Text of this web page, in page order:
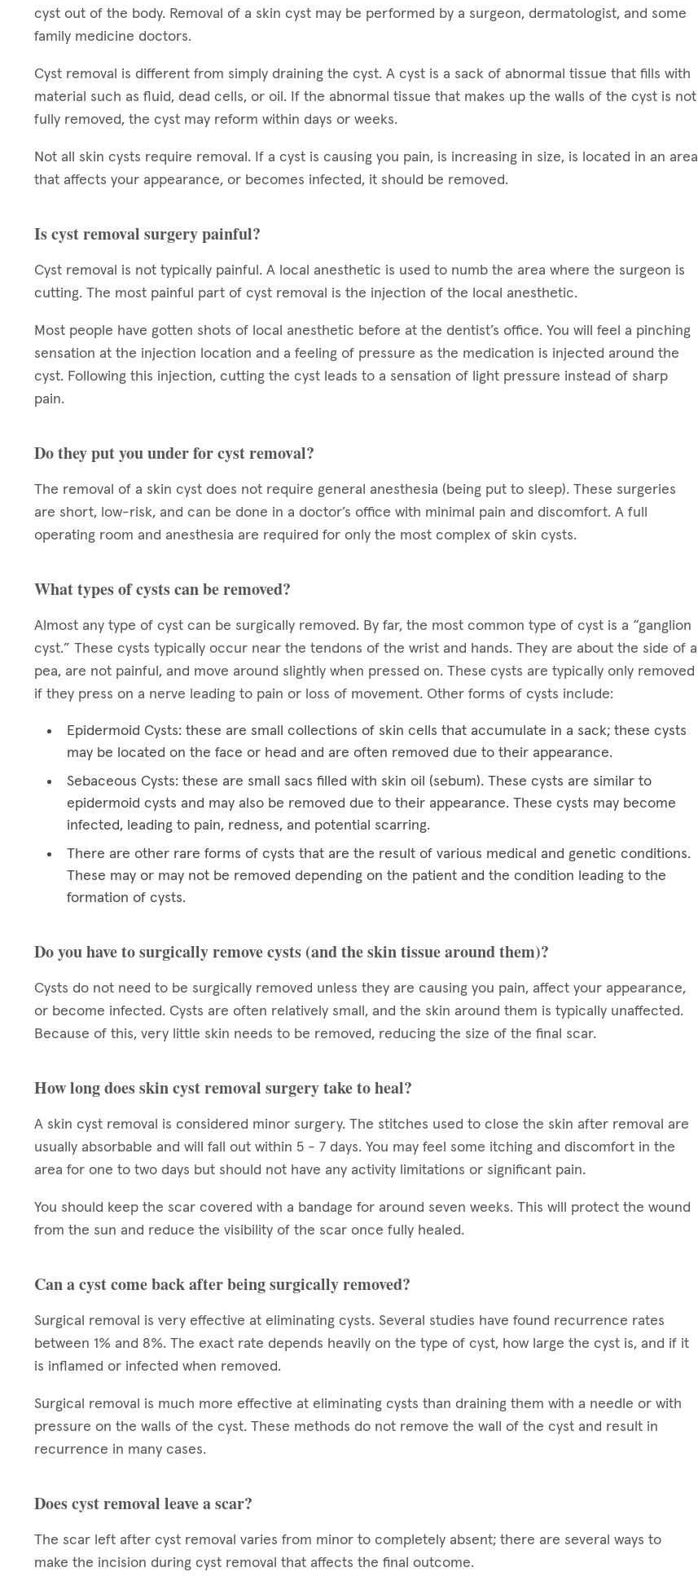
cyst out of the body. Removal of a skin cyst may be performed by a surgeon, dermatologist, and some
family medicine doctors.
Cyst removal is different from simply draining the cyst. A cyst is a sack of abnormal tissue that fills with
material such as fluid, dead cells, or oil. If the abnormal tissue that makes up the walls of the cyst is not
fully removed, the cyst may reform within days or weeks.
Not all skin cysts require removal. If a cyst is causing you pain, is increasing in size, is located in an area
that affects your appearance, or becomes infected, it should be removed.
Is cyst removal surgery painful?
Cyst removal is not typically painful. A local anesthetic is used to numb the area where the surgeon is
cutting. The most painful part of cyst removal is the injection of the local anesthetic.
Most people have gotten shots of local anesthetic before at the dentist’s office. You will feel a pinching
sensation at the injection location and a feeling of pressure as the medication is injected around the
cyst. Following this injection, cutting the cyst leads to a sensation of light pressure instead of sharp
pain.
Do they put you under for cyst removal?
The removal of a skin cyst does not require general anesthesia (being put to sleep). These surgeries
are short, low-risk, and can be done in a doctor’s office with minimal pain and discomfort. A full
operating room and anesthesia are required for only the most complex of skin cysts.
What types of cysts can be removed?
Almost any type of cyst can be surgically removed. By far, the most common type of cyst is a “ganglion
cyst.” These cysts typically occur near the tendons of the wrist and hands. They are about the side of a
pea, are not painful, and move around slightly when pressed on. These cysts are typically only removed
if they press on a nerve leading to pain or loss of movement. Other forms of cysts include:
Epidermoid Cysts: these are small collections of skin cells that accumulate in a sack; these cysts
may be located on the face or head and are often removed due to their appearance.
Sebaceous Cysts: these are small sacs filled with skin oil (sebum). These cysts are similar to
epidermoid cysts and may also be removed due to their appearance. These cysts may become
infected, leading to pain, redness, and potential scarring.
There are other rare forms of cysts that are the result of various medical and genetic conditions.
These may or may not be removed depending on the patient and the condition leading to the
formation of cysts.
Do you have to surgically remove cysts (and the skin tissue around them)?
Cysts do not need to be surgically removed unless they are causing you pain, affect your appearance,
or become infected. Cysts are often relatively small, and the skin around them is typically unaffected.
Because of this, very little skin needs to be removed, reducing the size of the final scar.
How long does skin cyst removal surgery take to heal?
A skin cyst removal is considered minor surgery. The stitches used to close the skin after removal are
usually absorbable and will fall out within 5 - 7 days. You may feel some itching and discomfort in the
area for one to two days but should not have any activity limitations or significant pain.
You should keep the scar covered with a bandage for around seven weeks. This will protect the wound
from the sun and reduce the visibility of the scar once fully healed.
Can a cyst come back after being surgically removed?
Surgical removal is very effective at eliminating cysts. Several studies have found recurrence rates
between 1% and 8%. The exact rate depends heavily on the type of cyst, how large the cyst is, and if it
is inflamed or infected when removed.
Surgical removal is much more effective at eliminating cysts than draining them with a needle or with
pressure on the walls of the cyst. These methods do not remove the wall of the cyst and result in
recurrence in many cases.
Does cyst removal leave a scar?
The scar left after cyst removal varies from minor to completely absent; there are several ways to
make the incision during cyst removal that affects the final outcome.